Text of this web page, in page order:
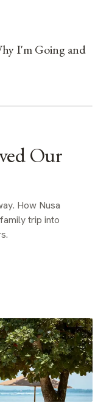
I'm Going and
Our
How Nusa
trip into